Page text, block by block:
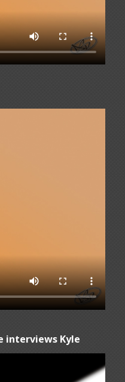
interviews Kyle